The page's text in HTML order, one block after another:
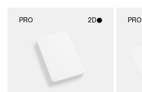
PRO 2D
2D scene with
photographic details.
Includes support for
materials and lighting.
PRO